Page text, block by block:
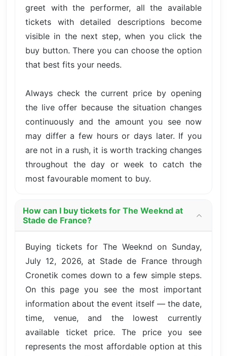
greet with the performer, all the available
tickets with detailed descriptions become
visible in the next step, when you click the
buy button. There you can choose the option
that best fits your needs.
Always check the current price by opening
the live offer because the situation changes
continuously and the amount you see now
may differ a few hours or days later. If you
are not in a rush, it is worth tracking changes
throughout the day or week to catch the
most favourable moment to buy.
How can I buy tickets for The Weeknd at
Stade de France?
Buying tickets for The Weeknd on Sunday,
July 12, 2026, at Stade de France through
Cronetik comes down to a few simple steps.
On this page you see the most important
information about the event itself — the date,
time, venue, and the lowest currently
available ticket price. The price you see
represents the most affordable option at this